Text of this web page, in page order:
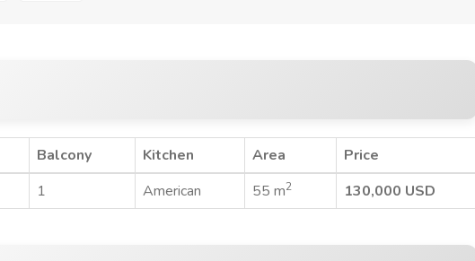
Balcony Kitchen Area
Price
1 American 55 m2 130,000 USD